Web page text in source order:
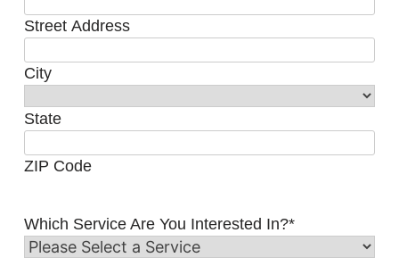
Street Address
City
State
ZIP Code
Which Service Are You Interested In?*